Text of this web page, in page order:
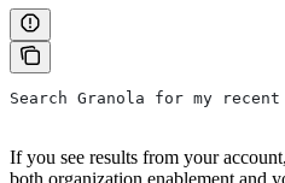
Search Granola for my recent
If you see results from your